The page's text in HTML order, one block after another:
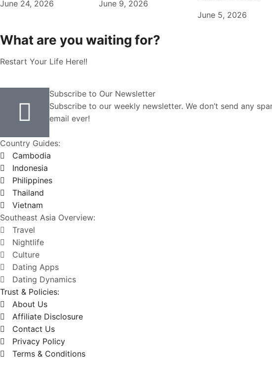
June 24, 2026 June 9, 2026
June 5, 2026
What are you waiting for?
Restart Your Life Here!!
Subscribe to Our Newsletter
Subscribe to our weekly newsletter. We don’t send any
email ever!
Country Guides:
Cambodia
Indonesia
Philippines
Thailand
Vietnam
Southeast Asia Overview:
Travel
Nightlife
Culture
Dating Apps
Dating Dynamics
Trust & Policies:
About Us
Affiliate Disclosure
Contact Us
Privacy Policy
Terms & Conditions